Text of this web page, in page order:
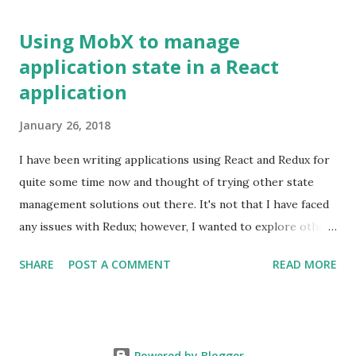
Using MobX to manage
application state in a React
application
January 26, 2018
I have been writing applications using React and Redux for
quite some time now and thought of trying other state
management solutions out there. It's not that I have faced
any issues with Redux; however, I wanted to explore other
MobX and thought of giving it a try. The library uses the
SHARE POST A COMMENT READ MORE